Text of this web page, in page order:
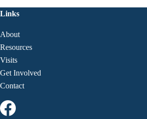
Links
About
Resources
Visits
Get Involved
Contact